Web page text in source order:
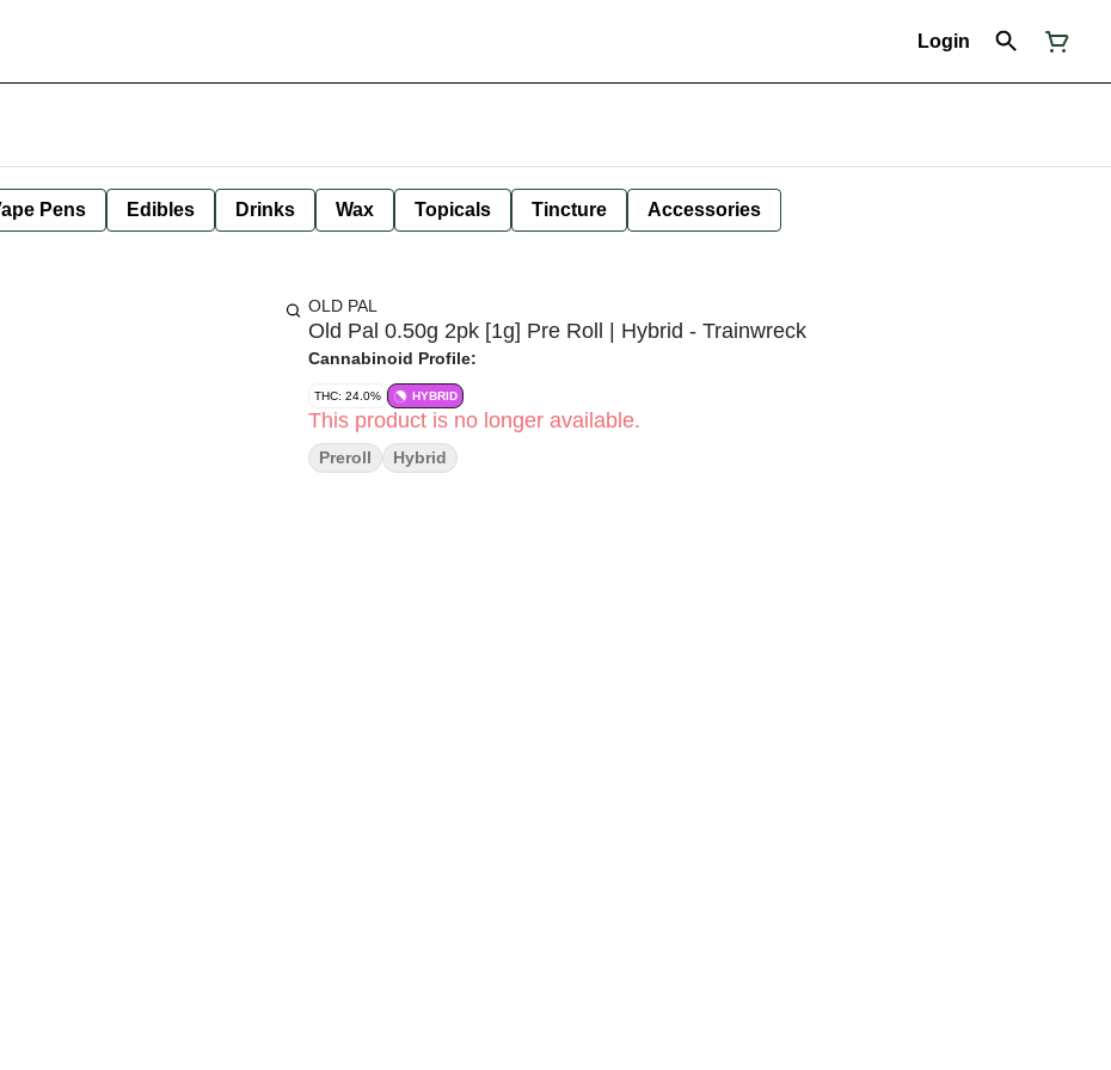
Login
Pens Edibles Drinks Wax Topicals Tincture Accessories
OLD PAL
Old Pal 0.50g 2pk [1g] Pre Roll | Hybrid - Trainwreck
Cannabinoid Profile:
THC: 24.0% HYBRID
This product is no longer available.
Preroll Hybrid